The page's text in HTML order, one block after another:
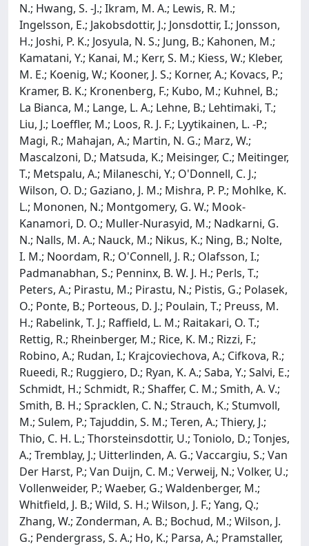
N.; Hwang, S. -J.; Ikram, M. A.; Lewis, R. M.;
Ingelsson, E.; Jakobsdottir, J.; Jonsdottir, I.; Jonsson,
H.; Joshi, P. K.; Josyula, N. S.; Jung, B.; Kahonen, M.;
Kamatani, Y.; Kanai, M.; Kerr, S. M.; Kiess, W.; Kleber,
M. E.; Koenig, W.; Kooner, J. S.; Korner, A.; Kovacs, P.;
Kramer, B. K.; Kronenberg, F.; Kubo, M.; Kuhnel, B.;
La Bianca, M.; Lange, L. A.; Lehne, B.; Lehtimaki, T.;
Liu, J.; Loeffler, M.; Loos, R. J. F.; Lyytikainen, L. -P.;
Magi, R.; Mahajan, A.; Martin, N. G.; Marz, W.;
Mascalzoni, D.; Matsuda, K.; Meisinger, C.; Meitinger,
T.; Metspalu, A.; Milaneschi, Y.; O'Donnell, C. J.;
Wilson, O. D.; Gaziano, J. M.; Mishra, P. P.; Mohlke, K.
L.; Mononen, N.; Montgomery, G. W.; Mook-
Kanamori, D. O.; Muller-Nurasyid, M.; Nadkarni, G.
N.; Nalls, M. A.; Nauck, M.; Nikus, K.; Ning, B.; Nolte,
I. M.; Noordam, R.; O'Connell, J. R.; Olafsson, I.;
Padmanabhan, S.; Penninx, B. W. J. H.; Perls, T.;
Peters, A.; Pirastu, M.; Pirastu, N.; Pistis, G.; Polasek,
O.; Ponte, B.; Porteous, D. J.; Poulain, T.; Preuss, M.
H.; Rabelink, T. J.; Raffield, L. M.; Raitakari, O. T.;
Rettig, R.; Rheinberger, M.; Rice, K. M.; Rizzi, F.;
Robino, A.; Rudan, I.; Krajcoviechova, A.; Cifkova, R.;
Rueedi, R.; Ruggiero, D.; Ryan, K. A.; Saba, Y.; Salvi, E.;
Schmidt, H.; Schmidt, R.; Shaffer, C. M.; Smith, A. V.;
Smith, B. H.; Spracklen, C. N.; Strauch, K.; Stumvoll,
M.; Sulem, P.; Tajuddin, S. M.; Teren, A.; Thiery, J.;
Thio, C. H. L.; Thorsteinsdottir, U.; Toniolo, D.; Tonjes,
A.; Tremblay, J.; Uitterlinden, A. G.; Vaccargiu, S.; Van
Der Harst, P.; Van Duijn, C. M.; Verweij, N.; Volker, U.;
Vollenweider, P.; Waeber, G.; Waldenberger, M.;
Whitfield, J. B.; Wild, S. H.; Wilson, J. F.; Yang, Q.;
Zhang, W.; Zonderman, A. B.; Bochud, M.; Wilson, J.
G.; Pendergrass, S. A.; Ho, K.; Parsa, A.; Pramstaller,